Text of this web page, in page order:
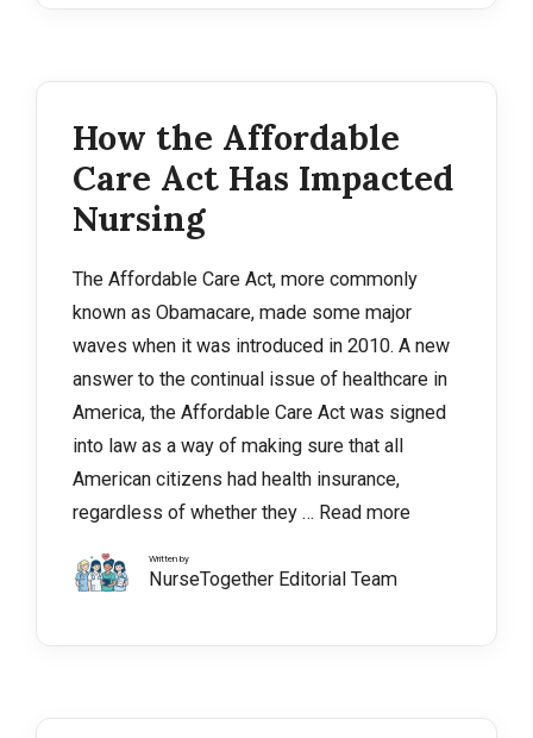
How the Affordable
Care Act Has Impacted
Nursing
The Affordable Care Act, more commonly
known as Obamacare, made some major
waves when it was introduced in 2010. A new
answer to the continual issue of healthcare in
America, the Affordable Care Act was signed
into law as a way of making sure that all
American citizens had health insurance,
regardless of whether they … Read more
Written by
NurseTogether Editorial Team